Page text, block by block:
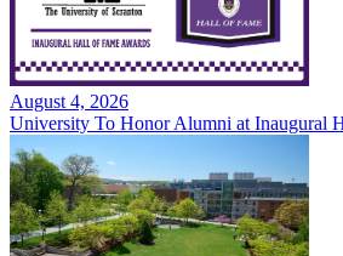
August 4, 2026
University To Honor Alumni at Inaugural